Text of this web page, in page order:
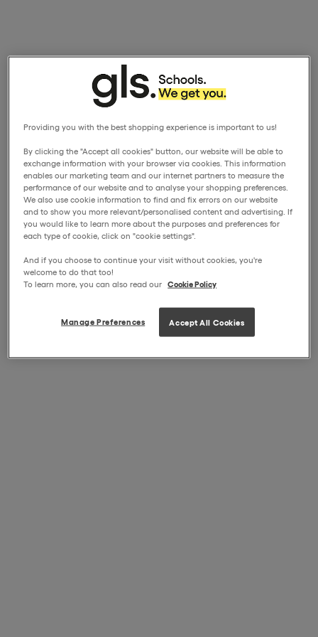
Providing you with the best shopping experience is important to us!
By clicking the "Accept all cookies" button, our website will be able to
exchange information with your browser via cookies. This information
enables our marketing team and our internet partners to measure the
performance of our website and to analyse your shopping preferences.
We also use cookie information to find and fix errors on our website
and to show you more relevant/personalised content and advertising. If
you would like to learn more about the purposes and preferences for
each type of cookie, click on "cookie settings".
And if you choose to continue your visit without cookies, you're
welcome to do that too!
To learn more, you can also read our Cookie Policy
Manage Preferences Accept All Cookies